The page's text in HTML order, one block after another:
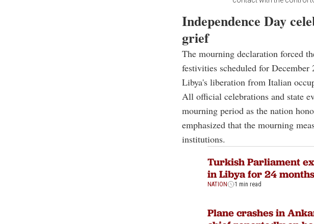
Independence Day
grief
The mourning declaration forced
festivities scheduled for
Libya's liberation from Italian
All official celebrations and state
mourning period as the nation
emphasized that the mourning
institutions.
Turkish Parliament
in Libya for 24 months
NATION 1 min read
Plane crashes in